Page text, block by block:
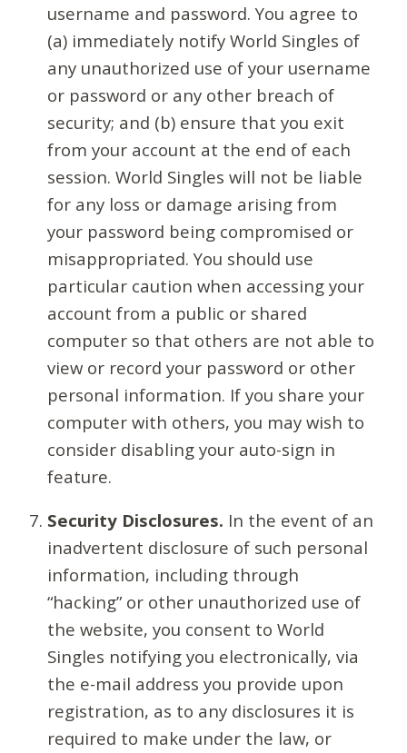
username and password. You agree to
(a) immediately notify World Singles of
any unauthorized use of your username
or password or any other breach of
security; and (b) ensure that you exit
from your account at the end of each
session. World Singles will not be liable
for any loss or damage arising from
your password being compromised or
misappropriated. You should use
particular caution when accessing your
account from a public or shared
computer so that others are not able to
view or record your password or other
personal information. If you share your
computer with others, you may wish to
consider disabling your auto-sign in
feature.
Security Disclosures. In the event of an
inadvertent disclosure of such personal
information, including through
“hacking” or other unauthorized use of
the website, you consent to World
Singles notifying you electronically, via
the e-mail address you provide upon
registration, as to any disclosures it is
required to make under the law, or